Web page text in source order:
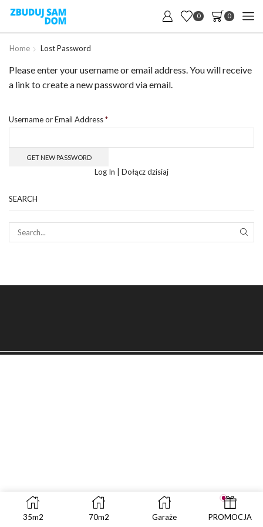
0 0
Home Lost Password
Please enter your username or email address. You will receive
a link to create a new password via email.
Username or Email Address*
Log In Dołącz dzisiaj
SEARCH
35m2 70m2 Garaże PROMOCJA